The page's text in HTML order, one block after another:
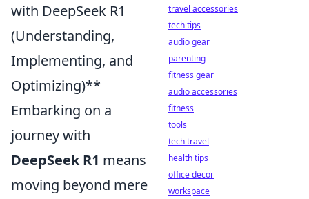
with DeepSeek R1
(Understanding,
Implementing, and
Optimizing)**
Embarking on a
journey with
DeepSeek R1 means
moving beyond mere
travel accessories
tech tips
audio gear
parenting
fitness gear
audio accessories
fitness
tools
tech travel
health tips
office decor
workspace